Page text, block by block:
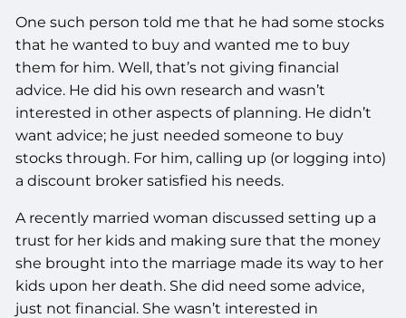
One such person told me that he had some stocks
that he wanted to buy and wanted me to buy
them for him. Well, that’s not giving financial
advice. He did his own research and wasn’t
interested in other aspects of planning. He didn’t
want advice; he just needed someone to buy
stocks through. For him, calling up (or logging into)
a discount broker satisfied his needs.
A recently married woman discussed setting up a
trust for her kids and making sure that the money
she brought into the marriage made its way to her
kids upon her death. She did need some advice,
just not financial. She wasn’t interested in